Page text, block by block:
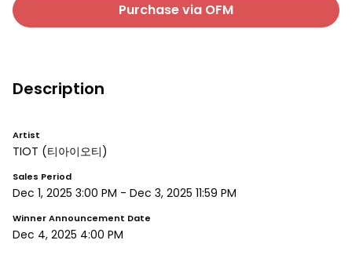
Purchase via OFM
Description
Artist
TIOT (티아이오티)
Sales Period
Dec 1, 2025 3:00 PM - Dec 3, 2025 11:59 PM
Winner Announcement Date
Dec 4, 2025 4:00 PM